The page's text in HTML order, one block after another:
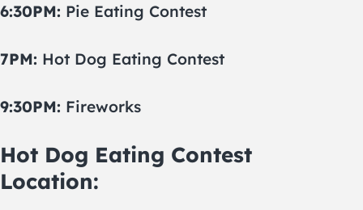
6:30PM: Pie Eating Contest
7PM: Hot Dog Eating Contest
9:30PM: Fireworks
Hot Dog Eating Contest
Location: